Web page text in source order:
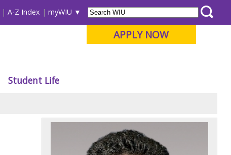
A-Z Index myWIU
APPLY NOW
Student Life